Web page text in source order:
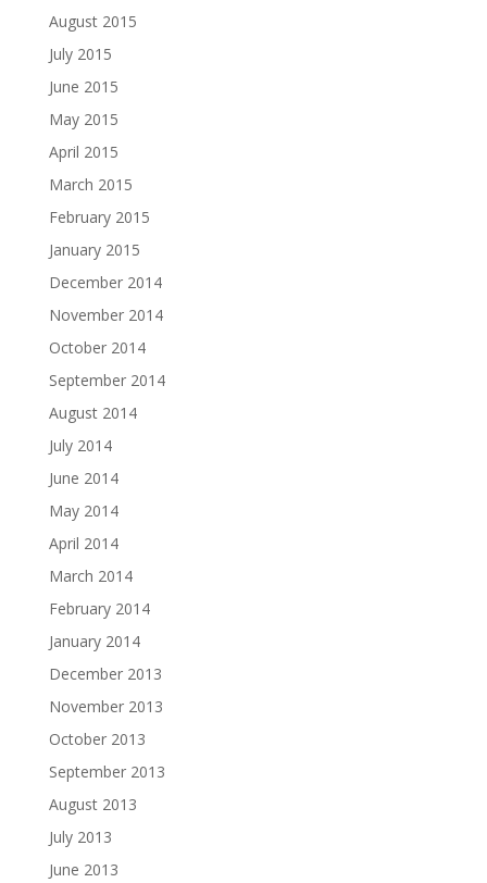
August 2015
July 2015
June 2015
May 2015
April 2015
March 2015
February 2015
January 2015
December 2014
November 2014
October 2014
September 2014
August 2014
July 2014
June 2014
May 2014
April 2014
March 2014
February 2014
January 2014
December 2013
November 2013
October 2013
September 2013
August 2013
July 2013
June 2013